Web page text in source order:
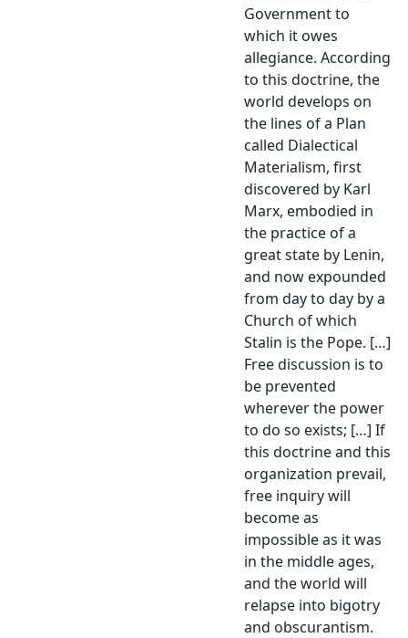
Government to
which it owes
allegiance. According
to this doctrine, the
world develops on
the lines of a Plan
called Dialectical
Materialism, first
discovered by Karl
Marx, embodied in
the practice of a
great state by Lenin,
and now expounded
from day to day by a
Church of which
Stalin is the Pope. […]
Free discussion is to
be prevented
wherever the power
to do so exists; […] If
this doctrine and this
organization prevail,
free inquiry will
become as
impossible as it was
in the middle ages,
and the world will
relapse into bigotry
and obscurantism.